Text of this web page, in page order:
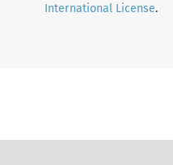
International License.